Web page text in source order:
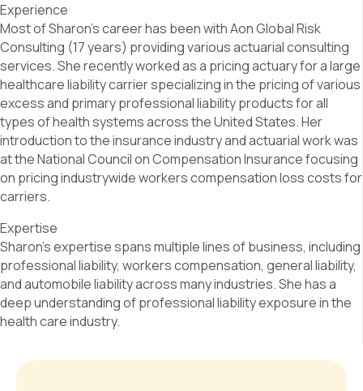
Experience
Most of Sharon’s career has been with Aon Global Risk
Consulting (17 years) providing various actuarial consulting
services. She recently worked as a pricing actuary for a large
healthcare liability carrier specializing in the pricing of various
excess and primary professional liability products for all
types of health systems across the United States. Her
introduction to the insurance industry and actuarial work was
at the National Council on Compensation Insurance focusing
on pricing industrywide workers compensation loss costs for
carriers.
Expertise
Sharon’s expertise spans multiple lines of business, including
professional liability, workers compensation, general liability,
and automobile liability across many industries. She has a
deep understanding of professional liability exposure in the
health care industry.